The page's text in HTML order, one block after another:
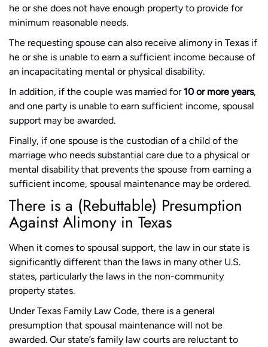
he or she does not have enough property to provide for
minimum reasonable needs.
The requesting spouse can also receive alimony in Texas if
he or she is unable to earn a sufficient income because of
an incapacitating mental or physical disability.
In addition, if the couple was married for 10 or more years,
and one party is unable to earn sufficient income, spousal
support may be awarded.
Finally, if one spouse is the custodian of a child of the
marriage who needs substantial care due to a physical or
mental disability that prevents the spouse from earning a
sufficient income, spousal maintenance may be ordered.
There is a (Rebuttable) Presumption
Against Alimony in Texas
When it comes to spousal support, the law in our state is
significantly different than the laws in many other U.S.
states, particularly the laws in the non-community
property states.
Under Texas Family Law Code, there is a general
presumption that spousal maintenance will not be
awarded. Our state’s family law courts are reluctant to